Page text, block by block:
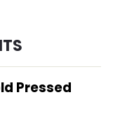
Pressed